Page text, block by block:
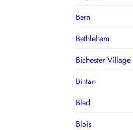
Bern
Bethlehem
Bichester Village
Bintan
Bled
Blois